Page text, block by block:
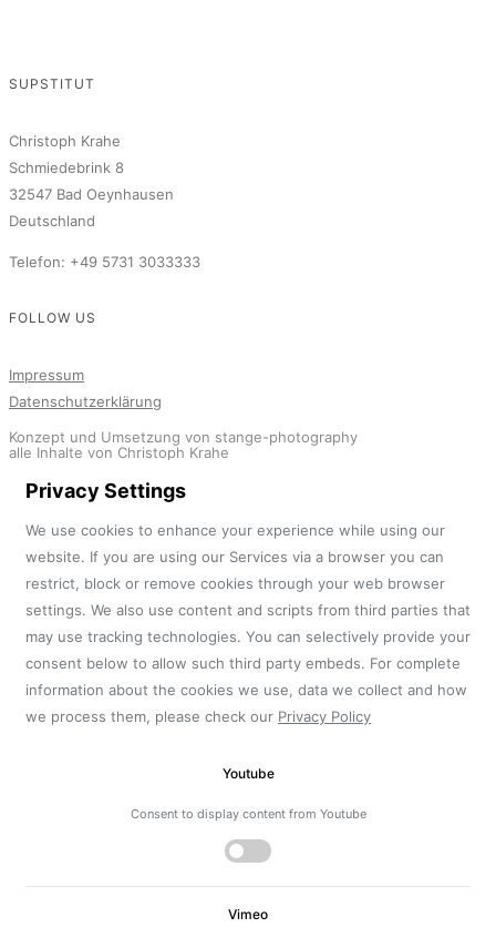
SUPSTITUT
Christoph Krahe
Schmiedebrink 8
32547 Bad Oeynhausen
Deutschland
Telefon: +49 5731 3033333
FOLLOW US
Impressum
Datenschutzerklärung
Konzept und Umsetzung von stange-photography
alle Inhalte von Christoph Krahe
Privacy Settings
We use cookies to enhance your experience while using our
website. If you are using our Services via a browser you can
restrict, block or remove cookies through your web browser
settings. We also use content and scripts from third parties that
may use tracking technologies. You can selectively provide your
consent below to allow such third party embeds. For complete
information about the cookies we use, data we collect and how
we process them, please check our Privacy Policy
Youtube
Consent to display content from Youtube
Vimeo